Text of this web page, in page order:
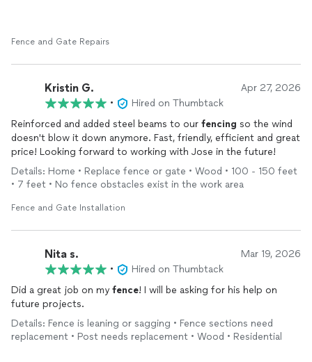
Fence and Gate Repairs
Kristin G. Apr 27, 2026
•
Hired on Thumbtack
Reinforced and added steel beams to our fencing so the wind
doesn't blow it down anymore. Fast, friendly, efficient and great
price! Looking forward to working with Jose in the future!
Details: Home • Replace fence or gate • Wood • 100 - 150 feet
• 7 feet • No fence obstacles exist in the work area
Fence and Gate Installation
Nita s. Mar 19, 2026
•
Hired on Thumbtack
Did a great job on my fence! I will be asking for his help on
future projects.
Details: Fence is leaning or sagging • Fence sections need
replacement • Post needs replacement • Wood • Residential